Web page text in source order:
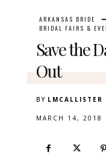
ARKANSAS BRIDE
BRIDAL FAIRS &
Save the
Out
BY LMCALLISTER
MARCH 14, 2018